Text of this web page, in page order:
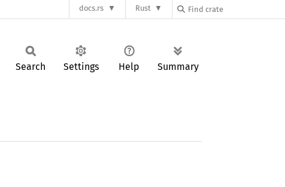
docs.rs Rust
Search Settings Help Summary